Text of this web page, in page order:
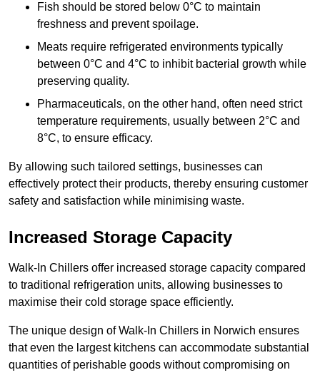
Fish should be stored below 0°C to maintain
freshness and prevent spoilage.
Meats require refrigerated environments typically
between 0°C and 4°C to inhibit bacterial growth while
preserving quality.
Pharmaceuticals, on the other hand, often need strict
temperature requirements, usually between 2°C and
8°C, to ensure efficacy.
By allowing such tailored settings, businesses can
effectively protect their products, thereby ensuring customer
safety and satisfaction while minimising waste.
Increased Storage Capacity
Walk-In Chillers offer increased storage capacity compared
to traditional refrigeration units, allowing businesses to
maximise their cold storage space efficiently.
The unique design of Walk-In Chillers in Norwich ensures
that even the largest kitchens can accommodate substantial
quantities of perishable goods without compromising on